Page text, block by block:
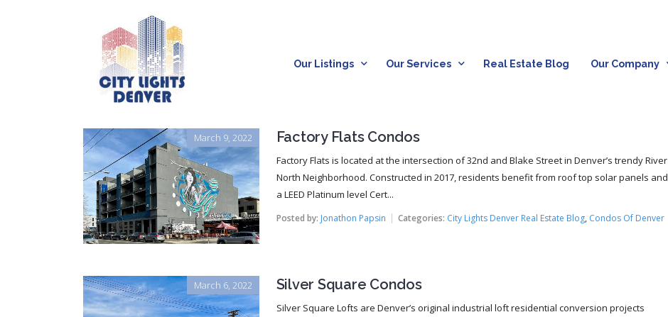
Our Listings Our Services Real Estate Blog Our Company
March 9, 2022 Factory Flats Condos
Factory Flats is located at the intersection of 32nd and Blake Street in Denver’s trendy River
North Neighborhood. Constructed in 2017, residents benefit from roof top solar panels and
a LEED Platinum level Cert...
Posted by: Jonathon Papsin Categories: City Lights Denver Real Estate Blog, Condos Of Denver
March 6, 2022 Silver Square Condos
Silver Square Lofts are Denver’s original industrial loft residential conversion projects